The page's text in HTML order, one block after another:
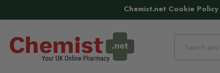
Chemist.net Cookie Policy